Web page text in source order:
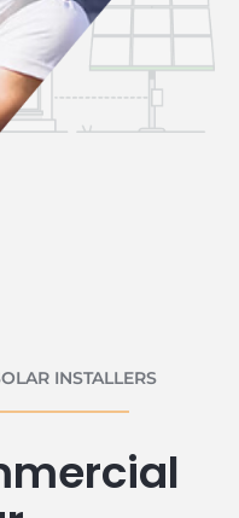
INSTALLERS